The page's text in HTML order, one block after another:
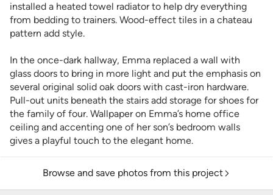
installed a heated towel radiator to help dry everything
from bedding to trainers. Wood-effect tiles in a chateau
pattern add style.
In the once-dark hallway, Emma replaced a wall with
glass doors to bring in more light and put the emphasis on
several original solid oak doors with cast-iron hardware.
Pull-out units beneath the stairs add storage for shoes for
the family of four. Wallpaper on Emma’s home office
ceiling and accenting one of her son’s bedroom walls
gives a playful touch to the elegant home.
Browse and save photos from this project